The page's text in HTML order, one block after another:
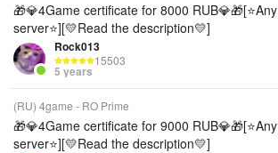
🎁💎4Game certificate for 8000 RUB💎🎁[⭐Any
server⭐][💛Read the description💛]
Rock013
15503
5 years
(RU) 4game - RO Prime
🎁💎4Game certificate for 9000 RUB💎🎁[⭐Any
server⭐][💛Read the description💛]